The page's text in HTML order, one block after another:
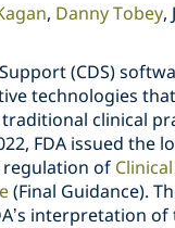
Danny Tobey
(CDS)
technologies
clinical
FDA issued the
of
(Final Guidance).
interpretation